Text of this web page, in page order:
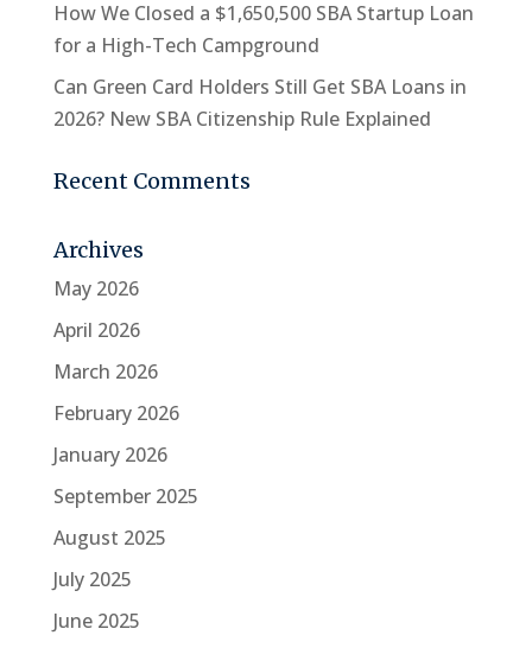
How We Closed a $1,650,500 SBA Startup Loan
for a High-Tech Campground
Can Green Card Holders Still Get SBA Loans in
2026? New SBA Citizenship Rule Explained
Recent Comments
Archives
May 2026
April 2026
March 2026
February 2026
January 2026
September 2025
August 2025
July 2025
June 2025